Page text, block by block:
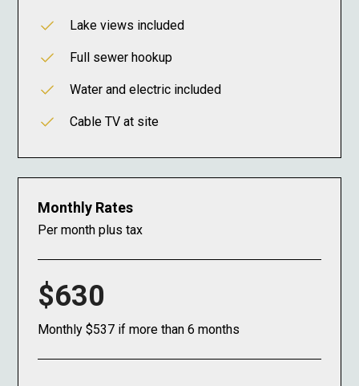
Lake views included
Full sewer hookup
Water and electric included
Cable TV at site
Monthly Rates
Per month plus tax
$630
Monthly $537 if more than 6 months